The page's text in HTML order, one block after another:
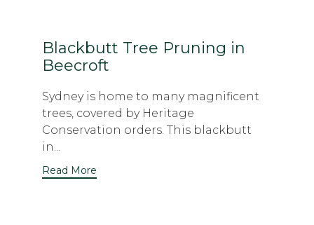
Blackbutt Tree Pruning in
Beecroft
Sydney is home to many magnificent
trees, covered by Heritage
Conservation orders. This blackbutt
in...
Read More